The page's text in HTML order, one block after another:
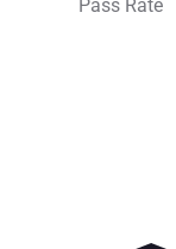
Pass Rate